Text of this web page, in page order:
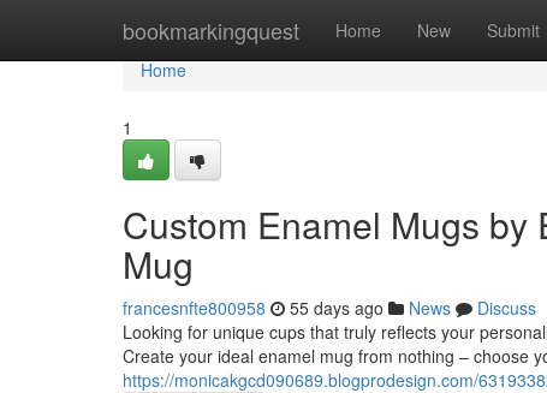
bookmarkingquest Home New Submit
Home
Home
1
Custom Enamel Mugs by
Mug
francesnfte800958 55 days ago News
Discuss
Looking for unique cups that truly reflects your
Create your ideal enamel mug from nothing – choose
https://monicakgcd090689.blogprodesign.com/